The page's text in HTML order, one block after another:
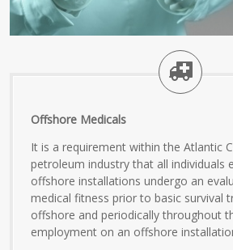
Offshore Medicals
It is a requirement within the Atlantic
petroleum industry that all individuals
offshore installations undergo an
medical fitness prior to basic survival
offshore and periodically throughout
employment on an offshore